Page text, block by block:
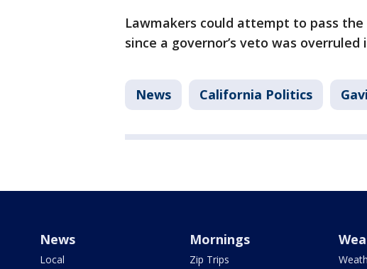
Lawmakers could attempt to pass the
since a governor’s veto was overruled
News California Politics
News
Local
Mornings
Zip Trips